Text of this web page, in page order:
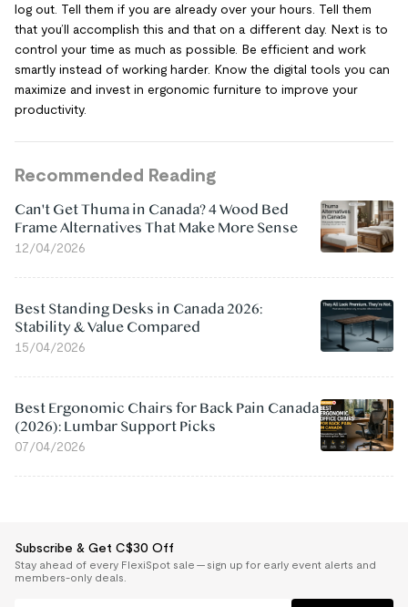
log out. Tell them if you are already over your hours. Tell them
that you’ll accomplish this and that on a different day. Next is to
control your time as much as possible. Be efficient and work
smartly instead of working harder. Know the digital tools you can
maximize and invest in ergonomic furniture to improve your
productivity.
Recommended Reading
Can't Get Thuma in Canada? 4 Wood Bed
Frame Alternatives That Make More Sense
12/04/2026
Best Standing Desks in Canada 2026:
Stability & Value Compared
15/04/2026
Best Ergonomic Chairs for Back Pain Canada
(2026): Lumbar Support Picks
07/04/2026
Subscribe & Get C$30 Off
Stay ahead of every FlexiSpot sale — sign up for early event alerts and
members-only deals.